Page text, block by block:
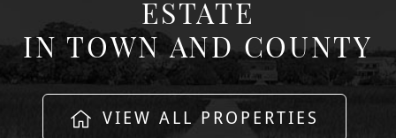
ESTATE
IN TOWN AND COUNTY
VIEW ALL PROPERTIES